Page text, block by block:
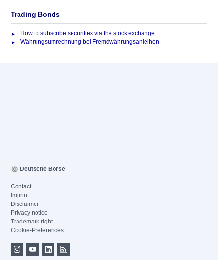
Trading Bonds
How to subscribe securities via the stock exchange
Währungsumrechnung bei Fremdwährungsanleihen
Deutsche Börse
Contact
Imprint
Disclaimer
Privacy notice
Trademark right
Cookie-Preferences